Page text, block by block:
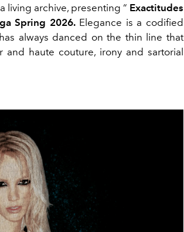
living archive, presenting “ Exactitudes
Spring 2026.Elegance is a codified
always danced on the thin line that
and haute couture, irony and sartorial